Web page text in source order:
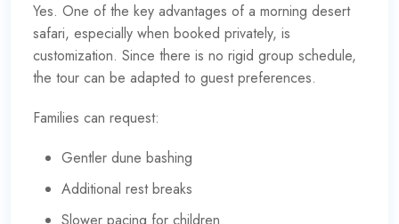
Yes. One of the key advantages of a morning desert
safari, especially when booked privately, is
customization. Since there is no rigid group schedule,
the tour can be adapted to guest preferences.
Families can request:
Gentler dune bashing
Additional rest breaks